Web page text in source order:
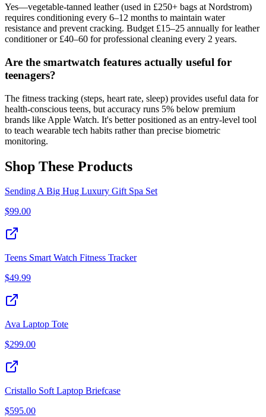
Yes—vegetable-tanned leather (used in £250+ bags at Nordstrom)
requires conditioning every 6–12 months to maintain water
resistance and prevent cracking. Budget £15–25 annually for leather
conditioner or £40–60 for professional cleaning every 2 years.
Are the smartwatch features actually useful for
teenagers?
The fitness tracking (steps, heart rate, sleep) provides useful data for
health-conscious teens, but accuracy runs 5% below premium
brands like Apple Watch. It's better positioned as an entry-level tool
to teach wearable tech habits rather than precise biometric
monitoring.
Shop These Products
Sending A Big Hug Luxury Gift Spa Set
$99.00
Teens Smart Watch Fitness Tracker
$49.99
Ava Laptop Tote
$299.00
Cristallo Soft Laptop Briefcase
$595.00